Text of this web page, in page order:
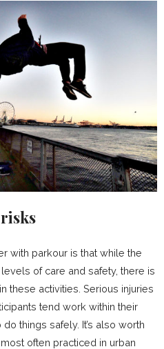
with parkour is that while the
of care and safety, there is
these activities. Serious injuries
tend work within their
things safely. It’s also worth
often practiced in urban